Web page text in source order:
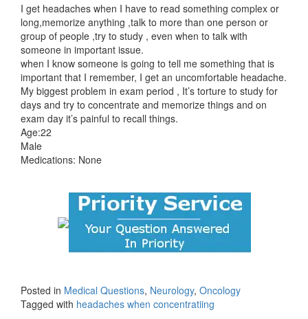
I get headaches when I have to read something complex or
long,memorize anything ,talk to more than one person or
group of people ,try to study , even when to talk with
someone in important issue.
when I know someone is going to tell me something that is
important that I remember, I get an uncomfortable headache.
My biggest problem in exam period , It’s torture to study for
days and try to concentrate and memorize things and on
exam day it’s painful to recall things.
Age:22
Male
Medications: None
Posted in Medical Questions, Neurology, Oncology
Tagged with headaches when concentratiing